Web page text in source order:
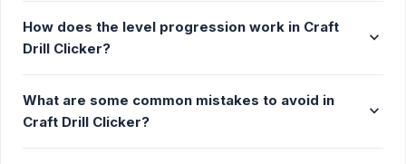
How does the level progression work in Craft
Drill Clicker?
expand_more
What are some common mistakes to avoid in
Craft Drill Clicker?
expand_more